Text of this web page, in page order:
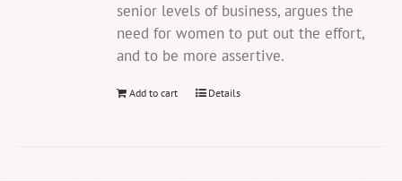
senior levels of business, argues the
need for women to put out the effort,
and to be more assertive.
Add to cart Details